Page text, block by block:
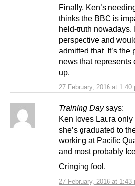
27 February, 2016 at 1:40
Finally, Ken’s
thinks the BBC is
held-truth nowadays.
perspective and
admitted that. It’s the
news that represents
up.
Training Day says:
27 February, 2016 at 1:43
Ken loves Laura only
she’s graduated to
working at Pacific
and most probably
Cringing fool.